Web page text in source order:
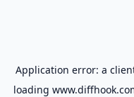
Application error: a
loading